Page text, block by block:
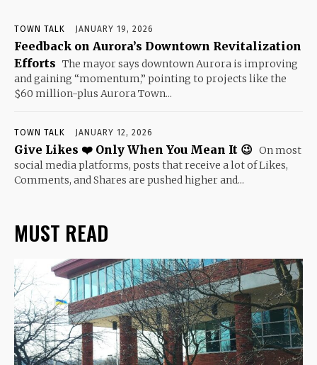
TOWN TALK JANUARY 19, 2026
Feedback on Aurora’s Downtown Revitalization
Efforts The mayor says downtown Aurora is improving
and gaining “momentum,” pointing to projects like the
$60 million-plus Aurora Town...
TOWN TALK JANUARY 12, 2026
Give Likes ❤️ Only When You Mean It 😉 On most
social media platforms, posts that receive a lot of Likes,
Comments, and Shares are pushed higher and...
MUST READ